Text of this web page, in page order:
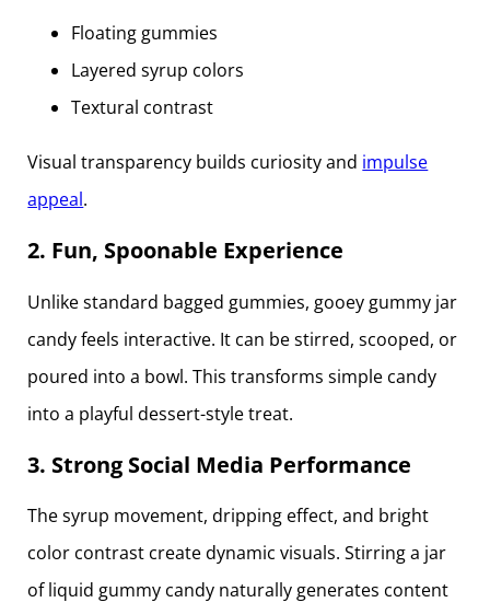
Floating gummies
Layered syrup colors
Textural contrast
Visual transparency builds curiosity and impulse
appeal.
2. Fun, Spoonable Experience
Unlike standard bagged gummies, gooey gummy jar
candy feels interactive. It can be stirred, scooped, or
poured into a bowl. This transforms simple candy
into a playful dessert-style treat.
3. Strong Social Media Performance
The syrup movement, dripping effect, and bright
color contrast create dynamic visuals. Stirring a jar
of liquid gummy candy naturally generates content